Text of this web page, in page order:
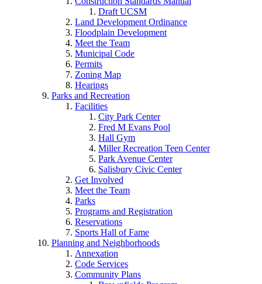
Draft UCSM
Land Development Ordinance
Floodplain Development
Meet the Team
Municipal Code
Permits
Zoning Map
Hearings
Parks and Recreation
Facilities
City Park Center
Fred M Evans Pool
Hall Gym
Miller Recreation Teen Center
Park Avenue Center
Salisbury Civic Center
Get Involved
Meet the Team
Parks
Programs and Registration
Reservations
Sports Hall of Fame
Planning and Neighborhoods
Annexation
Code Services
Community Plans